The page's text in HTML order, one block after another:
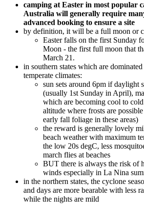
camping at Easter in most popular
Australia will generally require
advanced booking to ensure a site
by definition, it will be a full moon or
Easter falls on the first Sunday
Moon - the first full moon that
March 21.
in southern states which are
temperate climates:
sun sets around 6pm if daylight
(usually 1st Sunday in April),
which are becoming cool to
altitude where frosts are
early fall foliage in these areas)
the reward is generally lovely
beach weather with maximum
the low 20s degC, less
march flies at beaches
BUT there is always the risk of
winds especially in La Nina
in the northern states, the cyclone
and days are more bearable with less
while the nights are mild